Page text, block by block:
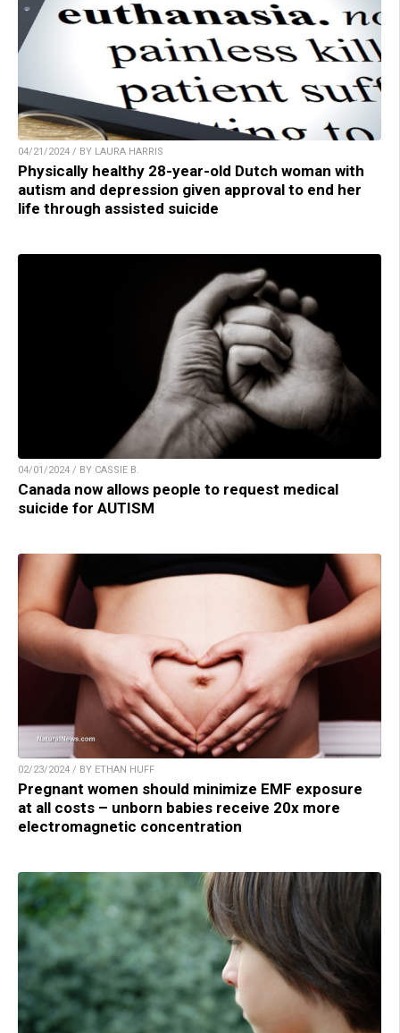
04/21/2024 / BY LAURA HARRIS
Physically healthy 28-year-old Dutch woman with
autism and depression given approval to end her
life through assisted suicide
04/01/2024 / BY CASSIE B.
Canada now allows people to request medical
suicide for AUTISM
02/23/2024 / BY ETHAN HUFF
Pregnant women should minimize EMF exposure
at all costs – unborn babies receive 20x more
electromagnetic concentration